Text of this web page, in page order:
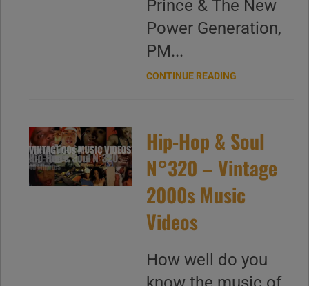
Prince & The New
Power Generation,
PM...
CONTINUE READING
Hip-Hop & Soul
N°320 – Vintage
2000s Music
Videos
How well do you